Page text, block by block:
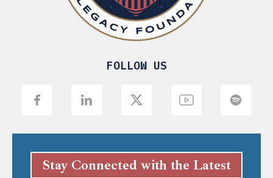
FOLLOW US
Stay Connected with the Latest